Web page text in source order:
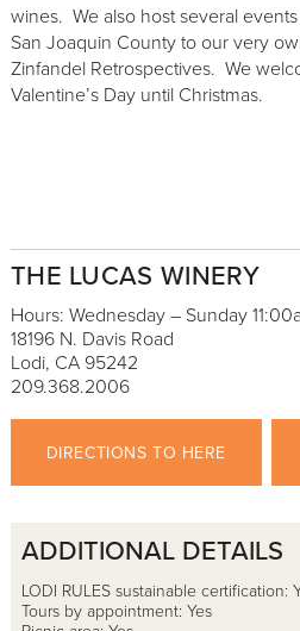
wines. We also host several
San Joaquin County to our very
Zinfandel Retrospectives. We
Valentine’s Day until Christmas.
THE LUCAS WINERY
Hours: Wednesday – Sunday
18196 N. Davis Road
Lodi, CA 95242
209.368.2006
DIRECTIONS TO HERE
ADDITIONAL DETAILS
LODI RULES sustainable certification:
Tours by appointment: Yes